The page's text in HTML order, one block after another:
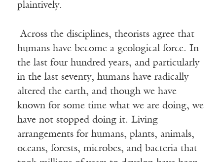
plaintively.
Across the disciplines, theorists agree that
humans have become a geological force. In
the last four hundred years, and particularly
in the last seventy, humans have radically
altered the earth, and though we have
known for some time what we are doing, we
have not stopped doing it. Living
arrangements for humans, plants, animals,
oceans, forests, microbes, and bacteria that